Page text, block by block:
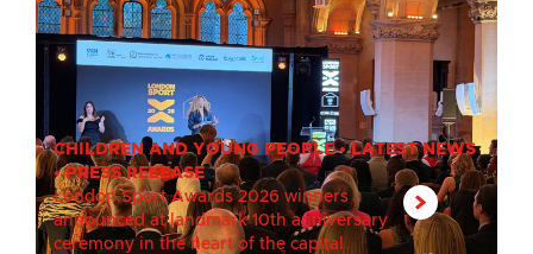
CHILDREN AND YOUNG PEOPLE•LATEST NEWS
•PRESS RELEASE
London Sport Awards 2026 winners
announced at landmark 10th anniversary
ceremony in the heart of the capital